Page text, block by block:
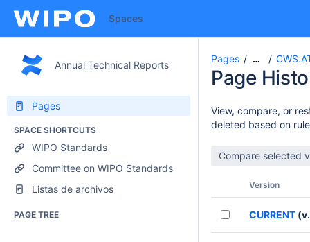
Spaces
Annual Technical Reports
Pages
SPACE SHORTCUTS
WIPO Standards
Committee on WIPO Standards
Listas de archivos
PAGE TREE
Pages …
Page
View, compare, or
deleted based on
Version
CURRENT